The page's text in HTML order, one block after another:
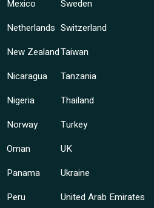
Mexico
Netherlands
New Zealand
Nicaragua
Nigeria
Norway
Oman
Panama
Peru
Sweden
Switzerland
Taiwan
Tanzania
Thailand
Turkey
UK
Ukraine
United Arab Emirates